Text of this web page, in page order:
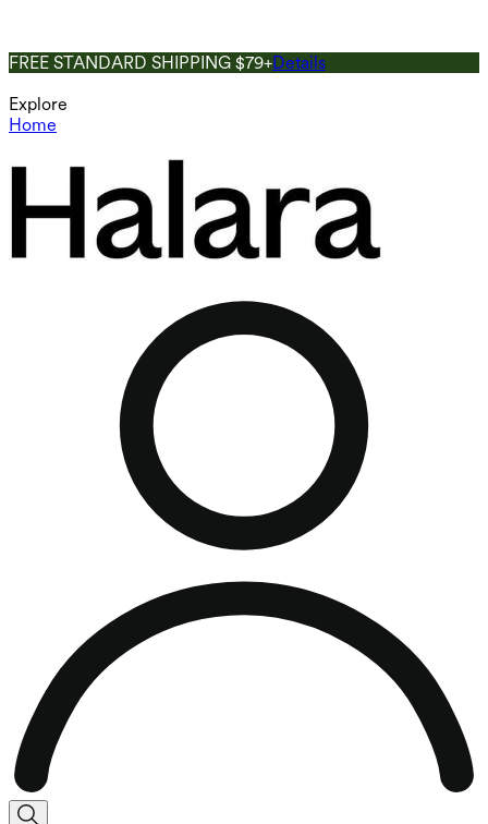
FREE STANDARD SHIPPING $79+Details
Explore
Home